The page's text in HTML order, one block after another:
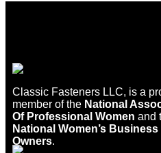
Classic Fasteners LLC, is a
member of the National
Of Professional Women and
National Women’s Business
Owners.